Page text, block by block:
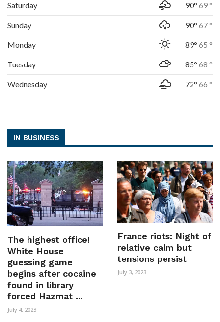
Saturday 90° 69 °
Sunday 90° 67 °
Monday 89° 65 °
Tuesday 85° 68 °
Wednesday 72° 66 °
IN BUSINESS
The highest office!
White House
guessing game
begins after cocaine
found in library
forced Hazmat ...
July 4, 2023
France riots: Night of
relative calm but
tensions persist
July 3, 2023